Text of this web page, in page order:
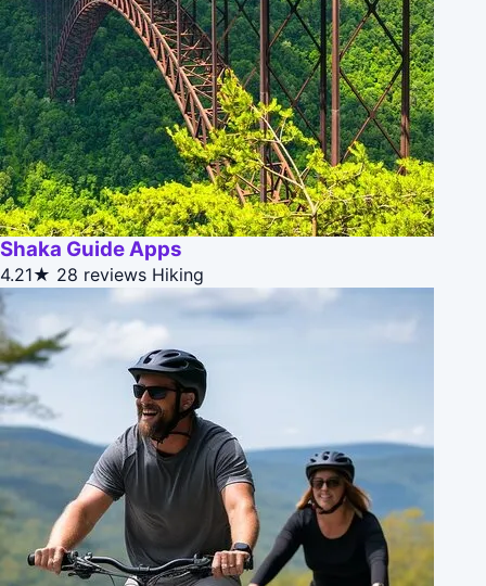
Shaka Guide Apps
4.21★ 28 reviews Hiking